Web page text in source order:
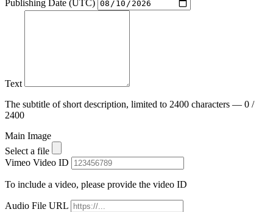
Publishing Date (UTC)
Text
The subtitle of short description, limited to 2400 characters — 0 /
2400
Main Image
Select a file
Vimeo Video ID
To include a video, please provide the video ID
Audio File URL